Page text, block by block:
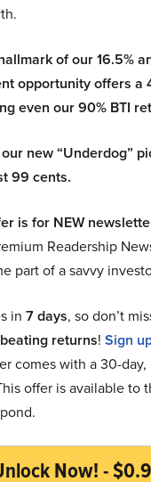
of our 16.5%
opportunity offers a
even our 90% BTI
new “Underdog”
99 cents.
is for NEW
Readership
part of a savvy
in 7 days, so don’t
returns! Sign
comes with a 30-
offer is available to
Now! -